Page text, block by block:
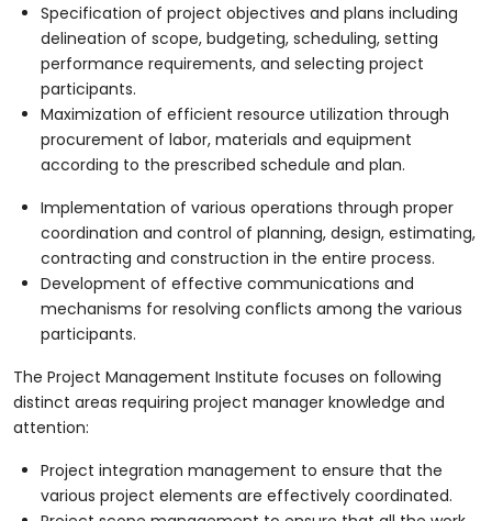
Specification of project objectives and plans including
delineation of scope, budgeting, scheduling, setting
performance requirements, and selecting project
participants.
Maximization of efficient resource utilization through
procurement of labor, materials and equipment
according to the prescribed schedule and plan.
Implementation of various operations through proper
coordination and control of planning, design, estimating,
contracting and construction in the entire process.
Development of effective communications and
mechanisms for resolving conflicts among the various
participants.
The Project Management Institute focuses on following
distinct areas requiring project manager knowledge and
attention:
Project integration management to ensure that the
various project elements are effectively coordinated.